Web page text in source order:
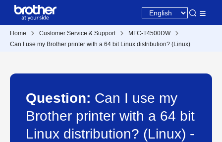
Home Customer Service & Support
MFC-T4500DW
Can I use my Brother printer with a 64 bit Linux distribution? (Linux)
Question: Can I use my
Brother printer with a 64 bit
Linux distribution? (Linux) -